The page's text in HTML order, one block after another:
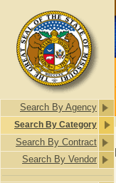
Search By Agency
Search By Category
Search By Contract
Search By Vendor